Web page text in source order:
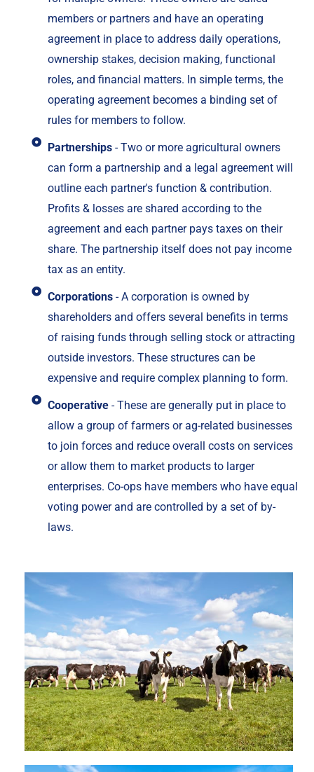
members or partners and have an operating
agreement in place to address daily operations,
ownership stakes, decision making, functional
roles, and financial matters. In simple terms, the
operating agreement becomes a binding set of
rules for members to follow.
Partnerships- Two or more agricultural owners
can form a partnership and a legal agreement will
outline each partner's function & contribution.
Profits & losses are shared according to the
agreement and each partner pays taxes on their
share. The partnership itself does not pay income
tax as an entity.
Corporations- A corporation is owned by
shareholders and offers several benefits in terms
of raising funds through selling stock or attracting
outside investors. These structures can be
expensive and require complex planning to form.
Cooperative- These are generally put in place to
allow a group of farmers or ag-related businesses
to join forces and reduce overall costs on services
or allow them to market products to larger
enterprises. Co-ops have members who have equal
voting power and are controlled by a set of by-
laws.